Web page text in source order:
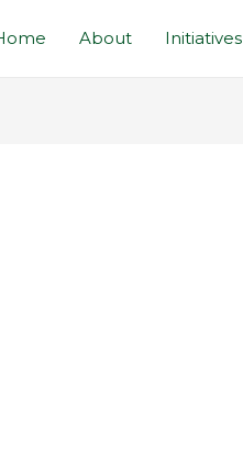
About Initiatives